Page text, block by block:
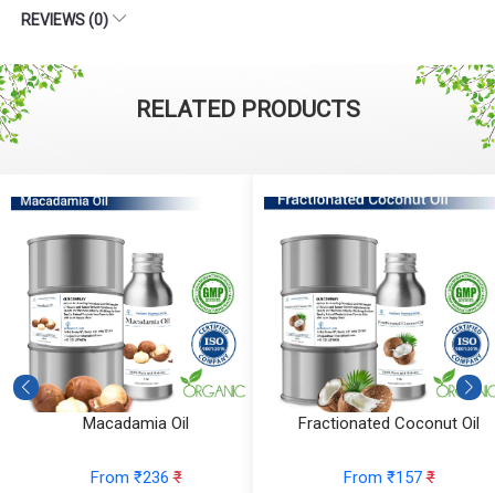
REVIEWS (0)
RELATED PRODUCTS
Macadamia Oil
From ₹236₹
Fractionated Coconut Oil
From ₹157₹